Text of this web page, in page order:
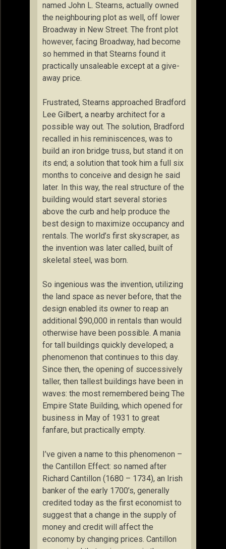
named John L. Stearns, actually owned
the neighbouring plot as well, off lower
Broadway in New Street. The front plot
however, facing Broadway, had become
so hemmed in that Stearns found it
practically unsaleable except at a give-
away price.
Frustrated, Stearns approached Bradford
Lee Gilbert, a nearby architect for a
possible way out. The solution, Bradford
recalled in his reminiscences, was to
build an iron bridge truss, but stand it on
its end; a solution that took him a full six
months to conceive and design he said
later. In this way, the real structure of the
building would start several stories
above the curb and help produce the
best design to maximize occupancy and
rentals. The world’s first skyscraper, as
the invention was later called, built of
skeletal steel, was born.
So ingenious was the invention, utilizing
the land space as never before, that the
design enabled its owner to reap an
additional $90,000 in rentals than would
otherwise have been possible. A mania
for tall buildings quickly developed; a
phenomenon that continues to this day.
Since then, the opening of successively
taller, then tallest buildings have been in
waves: the most remembered being The
Empire State Building, which opened for
business in May of 1931 to great
fanfare, but practically empty.
I’ve given a name to this phenomenon –
the Cantillon Effect: so named after
Richard Cantillon (1680 – 1734), an Irish
banker of the early 1700’s, generally
credited today as the first economist to
suggest that a change in the supply of
money and credit will affect the
economy by changing prices. Cantillon